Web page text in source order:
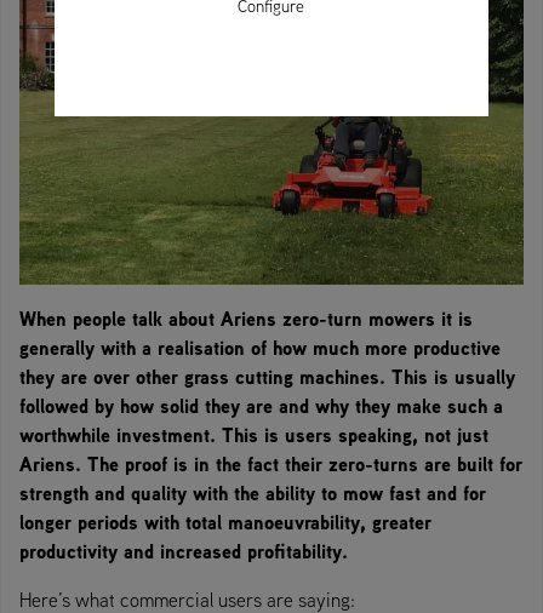
When people talk about Ariens zero-turn mowers it is
generally with a realisation of how much more productive
they are over other grass cutting machines. This is usually
followed by how solid they are and why they make such a
worthwhile investment. This is users speaking, not just
Ariens. The proof is in the fact their zero-turns are built for
strength and quality with the ability to mow fast and for
longer periods with total manoeuvrability, greater
productivity and increased profitability.
Here’s what commercial users are saying:
Configure